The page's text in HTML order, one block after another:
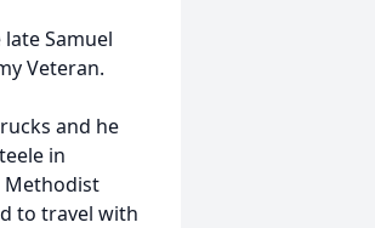
Samuel
Veteran.
and he
in
Methodist
to travel with